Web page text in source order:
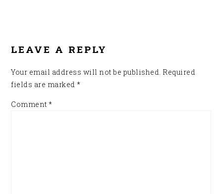
LEAVE A REPLY
Your email address will not be published. Required
fields are marked*
Comment*